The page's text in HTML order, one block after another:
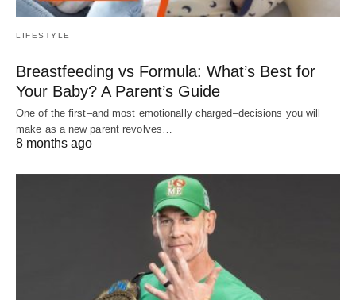
LIFESTYLE
Breastfeeding vs Formula: What’s Best for
Your Baby? A Parent’s Guide
One of the first–and most emotionally charged–decisions you will
make as a new parent revolves…
8 months ago